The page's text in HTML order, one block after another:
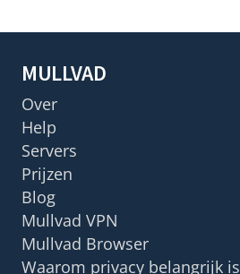
MULLVAD
Over
Help
Servers
Prijzen
Blog
Mullvad VPN
Mullvad Browser
Waarom privacy belangrijk is